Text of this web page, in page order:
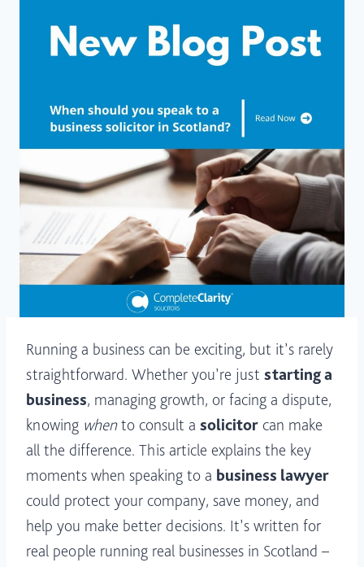
Running a business can be exciting, but it’s rarely
straightforward. Whether you’re just starting a
business, managing growth, or facing a dispute,
knowing whento consult a solicitor can make
all the difference. This article explains the key
moments when speaking to a business lawyer
could protect your company, save money, and
help you make better decisions. It’s written for
real people running real businesses in Scotland –